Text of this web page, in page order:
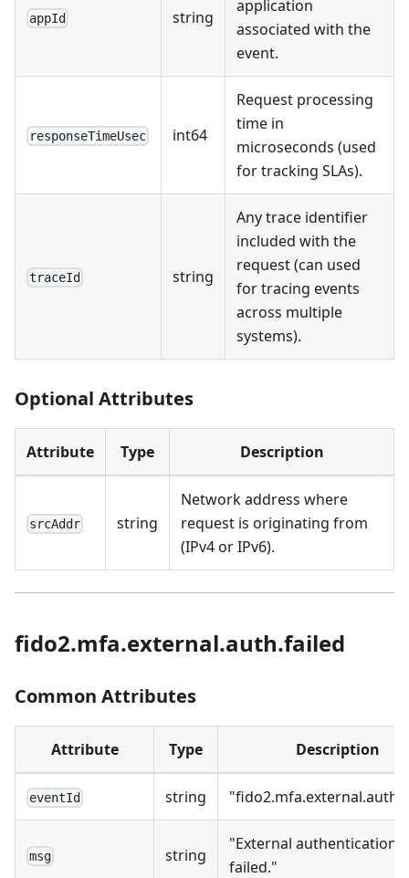
appId string
application
associated with the
event.
responseTimeUsec int64
Request processing
time in
microseconds (used
for tracking SLAs).
traceId string
Any trace identifier
included with the
request (can used
for tracing events
across multiple
systems).
Optional Attributes
Attribute Type Description
srcAddr string
Network address where
request is originating from
(IPv4 or IPv6).
fido2.mfa.external.auth.failed
Common Attributes
Attribute Type Description
eventId string
msg string
"External authentication
failed."